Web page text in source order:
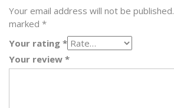
Your email address will not be published.
marked *
Your rating *
Your review *